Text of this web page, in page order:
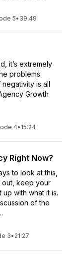
5• 39:49
it’s extremely
problems
is all
Growth
4• 15:24
Right Now?
to look at this,
out, keep your
with what it is.
of the
3• 21:27